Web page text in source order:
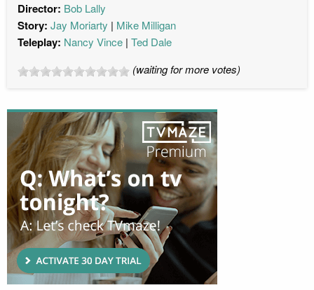
Director: Bob Lally
Story: Jay Moriarty Mike Milligan
Teleplay: Nancy Vince Ted Dale
(waiting for more votes)